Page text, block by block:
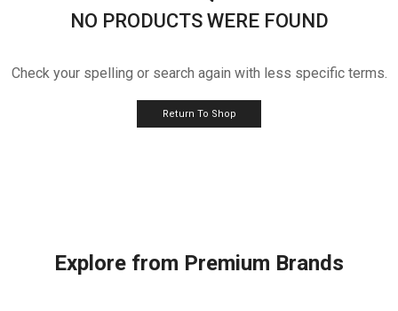
NO PRODUCTS WERE FOUND
Check your spelling or search again with less specific terms.
Return To Shop
Explore from Premium Brands